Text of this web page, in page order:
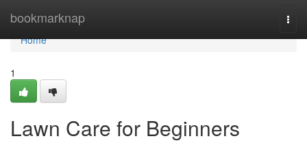
bookmarknap
Home
Home
1
Lawn Care for Beginners